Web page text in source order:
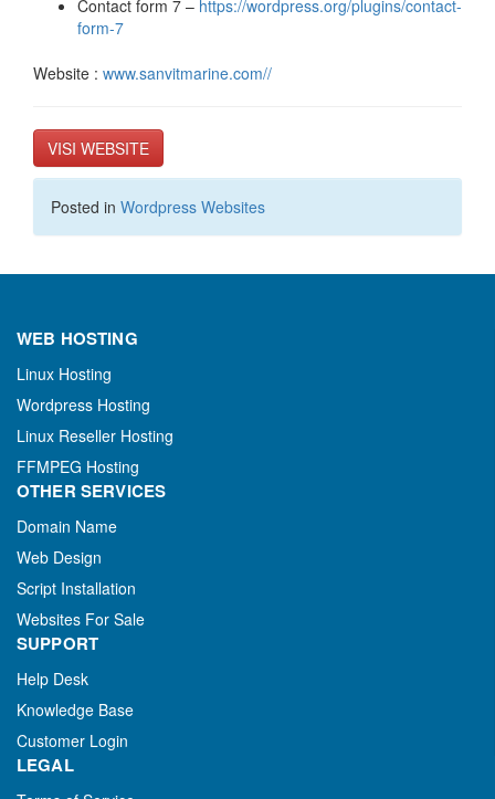
Contact form 7 – https://wordpress.org/plugins/contact-
form-7
Website : www.sanvitmarine.com//
VISI WEBSITE
Posted in Wordpress Websites
WEB HOSTING
Linux Hosting
Wordpress Hosting
Linux Reseller Hosting
FFMPEG Hosting
OTHER SERVICES
Domain Name
Web Design
Script Installation
Websites For Sale
SUPPORT
Help Desk
Knowledge Base
Customer Login
LEGAL